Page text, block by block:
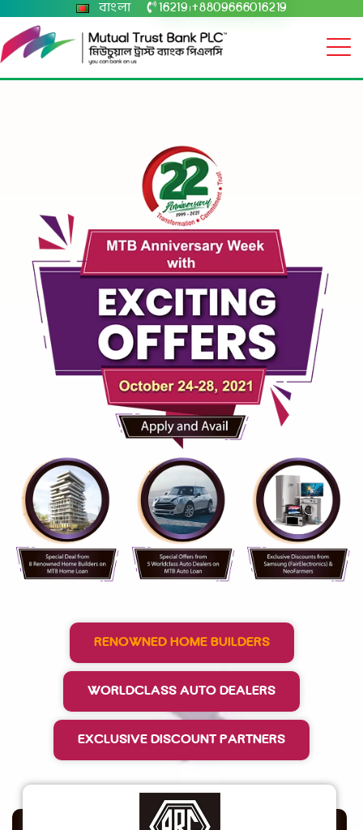
বাংলা 16219 +8809666016219
RENOWNED HOME BUILDERS
WORLDCLASS AUTO DEALERS
EXCLUSIVE DISCOUNT PARTNERS